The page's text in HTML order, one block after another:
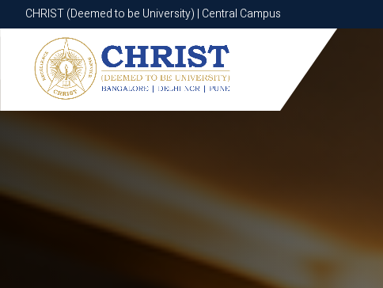
CHRIST (Deemed to be University) | Central Campus
CHRIST (Deemed to be University) | Central Campus
Know More Apply Now Apply Now